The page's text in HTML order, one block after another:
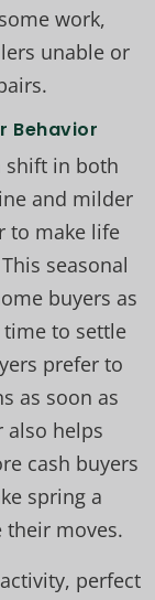
work,
unable or
Behavior
shift in both
and milder
to make life
seasonal
buyers as
to settle
prefer to
as soon as
also helps
cash buyers
spring a
their moves.
perfect